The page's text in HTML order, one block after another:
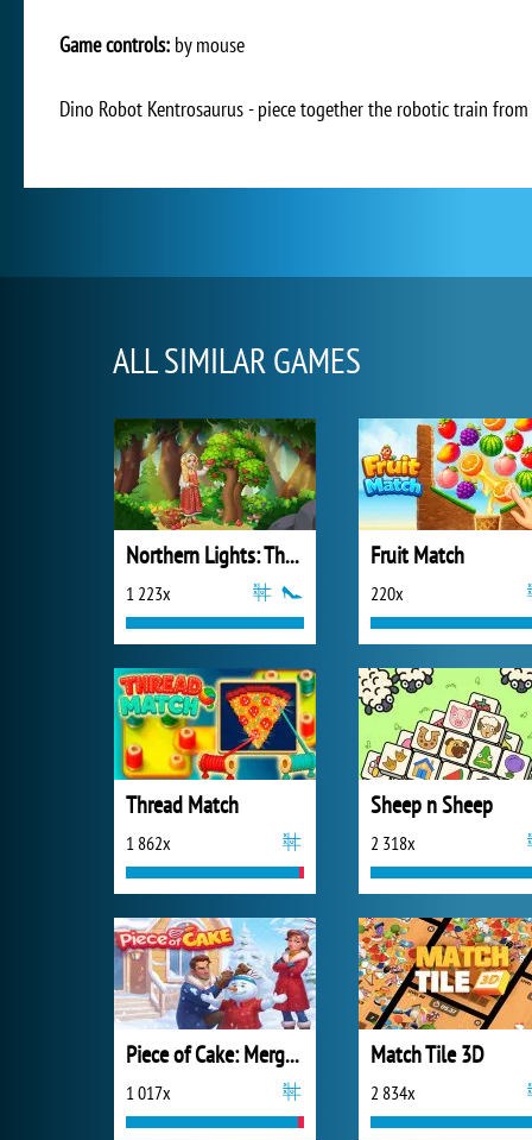
Game controls: by mouse
Dino Robot Kentrosaurus - piece together the robotic train
ALL SIMILAR GAMES
Northern Lights: The Secret of the Forest
1 223x
Fruit Match
220x
Thread Match
1 862x
Sheep n Sheep
2 318x
Piece of Cake: Merge and Bake
1 017x
Match Tile 3D
2 834x